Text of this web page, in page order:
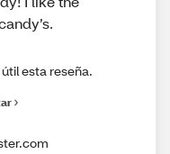
esta reseña.